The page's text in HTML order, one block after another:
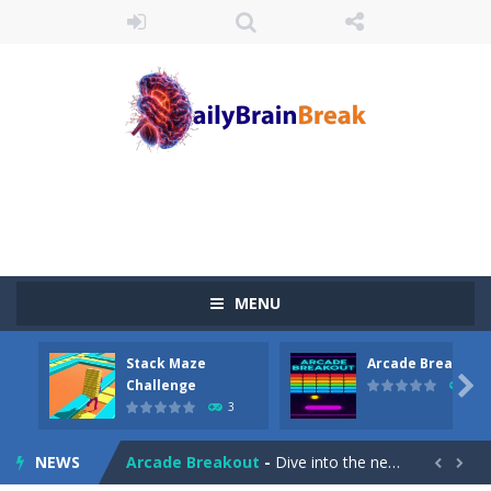
MENU
Stack Maze
Challenge
3
Arcade Breakout
10

NEWS
Juicy Fruits Shooter -Juicy Fruits Shooter is a delightful bubble shooter game that puts a fruity twist on the classic genre. Armed with a colorful...
Stack Maze Challenge-This game will AMAZE you! Collect the blocks in the maze and build a bridge to reach the end. The more blocks you collect,...
Arcade Breakout - Dive into the neon-infused world of Arcade Breakout, a modern take on the timeless brick-breaking classic! Control your high-tech...  